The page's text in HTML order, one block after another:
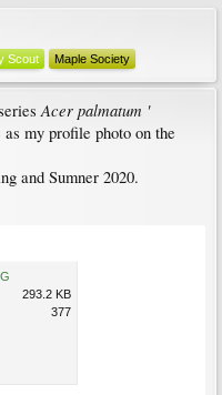
Scout Maple Society
Acer palmatum '
my profile photo on the
and Sumner 2020.
293.2 KB
377